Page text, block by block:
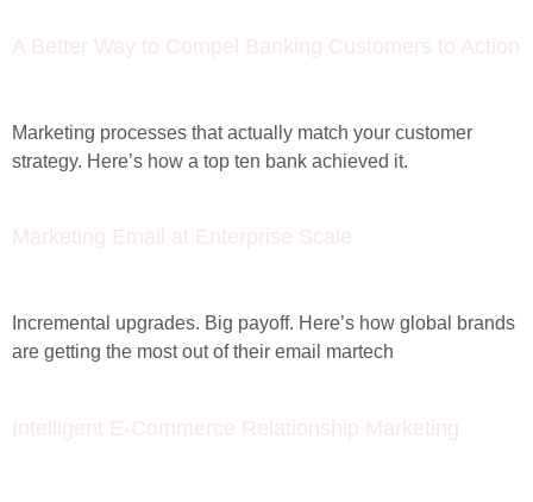
A Better Way to Compel Banking Customers to Action
Marketing processes that actually match your customer
strategy. Here’s how a top ten bank achieved it.
Marketing Email at Enterprise Scale
Incremental upgrades. Big payoff. Here’s how global brands
are getting the most out of their email martech
Intelligent E-Commerce Relationship Marketing